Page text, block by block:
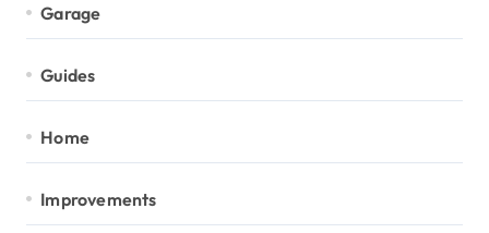
Garage
Guides
Home
Improvements